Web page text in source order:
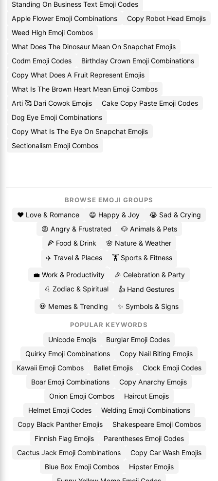
Standing On Business Text Emoji Codes
Apple Flower Emoji Combinations
Copy Robot Head Emojis
Weed High Emoji Combos
What Does The Dinosaur Mean On Snapchat Emojis
Codm Emoji Codes
Birthday Crown Emoji Combinations
Copy What Does A Fruit Represent Emojis
What Is The Brown Heart Mean Emoji Combos
Arti 🥰 Dari Cowok Emojis
Cake Copy Paste Emoji Codes
Dog Eye Emoji Combinations
Copy What Is The Eye On Snapchat Emojis
Sectionalism Emoji Combos
BROWSE EMOJI GROUPS
❤️ Love & Romance 😄 Happy & Joy
😭 Sad & Crying
😡 Angry & Frustrated
🐶 Animals & Pets
🍕 Food & Drink
🌸 Nature & Weather
✈️ Travel & Places
🏋️ Sports & Fitness
💼 Work & Productivity
🎉 Celebration & Party
♌ Zodiac & Spiritual
👍 Hand Gestures
💀 Memes & Trending ✨ Symbols & Signs
POPULAR KEYWORDS
Unicode Emojis
Burglar Emoji Codes
Quirky Emoji Combinations
Copy Nail Biting Emojis
Kawaii Emoji Combos
Ballet Emojis
Clock Emoji Codes
Boar Emoji Combinations
Copy Anarchy Emojis
Onion Emoji Combos
Haircut Emojis
Helmet Emoji Codes
Welding Emoji Combinations
Copy Black Panther Emojis
Shakespeare Emoji Combos
Finnish Flag Emojis
Parentheses Emoji Codes
Cactus Jack Emoji Combinations
Copy Car Wash Emojis
Blue Box Emoji Combos
Hipster Emojis